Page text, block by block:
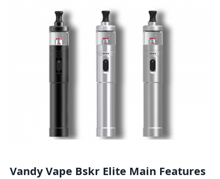
Vandy Vape Bskr Elite Main Features